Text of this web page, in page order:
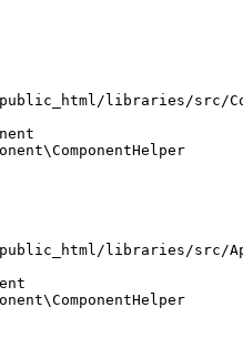
libraries/src/
libraries/src/